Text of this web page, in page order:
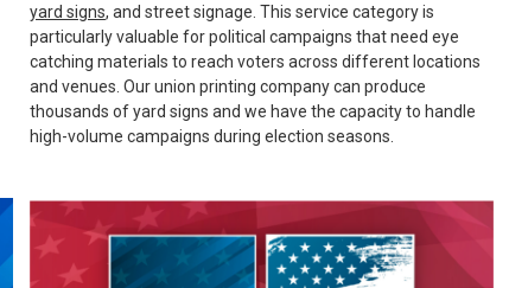
yard signs, and street signage. This service category is
particularly valuable for political campaigns that need eye
catching materials to reach voters across different locations
and venues. Our union printing company can produce
thousands of yard signs and we have the capacity to handle
high-volume campaigns during election seasons.